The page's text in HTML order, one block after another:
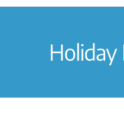
Holiday